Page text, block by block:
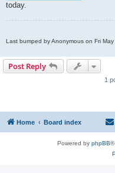
today.
Last bumped by Anonymous on Fri
Post Reply
1
Home Board index
Powered by phpBB®